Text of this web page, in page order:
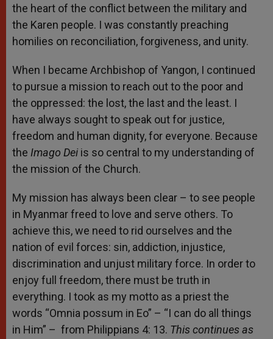
the heart of the conflict between the military and
the Karen people. I was constantly preaching
homilies on reconciliation, forgiveness, and unity.
When I became Archbishop of Yangon, I continued
to pursue a mission to reach out to the poor and
the oppressed: the lost, the last and the least. I
have always sought to speak out for justice,
freedom and human dignity, for everyone. Because
the Imago Dei is so central to my understanding of
the mission of the Church.
My mission has always been clear – to see people
in Myanmar freed to love and serve others. To
achieve this, we need to rid ourselves and the
nation of evil forces: sin, addiction, injustice,
discrimination and unjust military force. In order to
enjoy full freedom, there must be truth in
everything. I took as my motto as a priest the
words “Omnia possum in Eo” – “I can do all things
in Him” – from Philippians 4: 13. This continues as